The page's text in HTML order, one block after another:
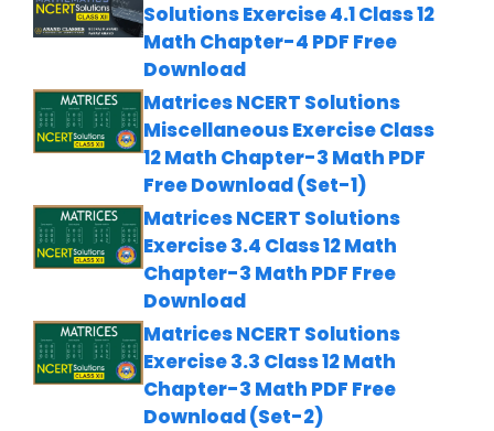
Solutions Exercise 4.1 Class 12
Math Chapter-4 PDF Free
Download
Matrices NCERT Solutions
Miscellaneous Exercise Class
12 Math Chapter-3 Math PDF
Free Download (Set-1)
Matrices NCERT Solutions
Exercise 3.4 Class 12 Math
Chapter-3 Math PDF Free
Download
Matrices NCERT Solutions
Exercise 3.3 Class 12 Math
Chapter-3 Math PDF Free
Download (Set-2)